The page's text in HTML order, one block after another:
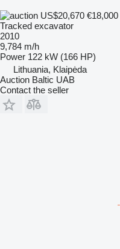
US$20,670 €18,000
Tracked excavator
2010
9,784 m/h
Power 122 kW (166 HP)
Lithuania, Klaipėda
Auction Baltic UAB
Contact the seller